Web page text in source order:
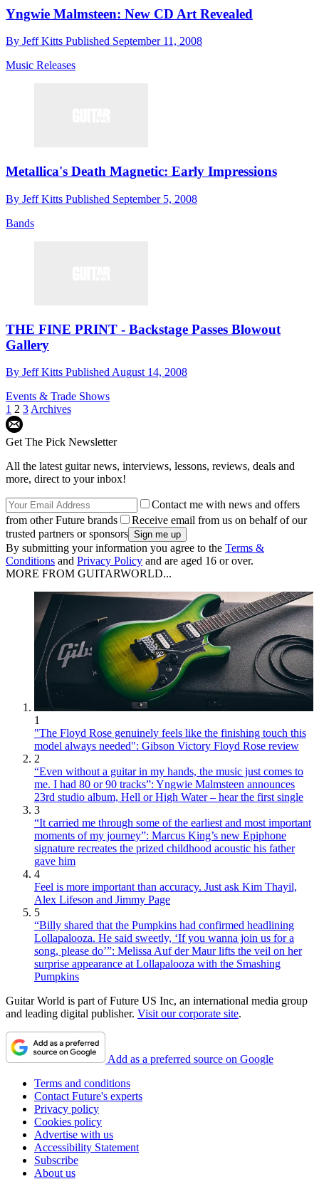
Yngwie Malmsteen: New CD Art Revealed
By Jeff Kitts Published September 11, 2008
Music Releases
Metallica's Death Magnetic: Early Impressions
By Jeff Kitts Published September 5, 2008
Bands
THE FINE PRINT - Backstage Passes Blowout
Gallery
By Jeff Kitts Published August 14, 2008
Events & Trade Shows
1 2 3 Archives
Get The Pick Newsletter
All the latest guitar news, interviews, lessons, reviews, deals and
more, direct to your inbox!
Contact me with news and offers
from other Future brands
Receive email from us on behalf of our
trusted partners or sponsors
By submitting your information you agree to the Terms &
Conditions and Privacy Policy and are aged 16 or over.
MORE FROM GUITARWORLD...
1
"The Floyd Rose genuinely feels like the finishing touch this
model always needed": Gibson Victory Floyd Rose review
2
“Even without a guitar in my hands, the music just comes to
me. I had 80 or 90 tracks”: Yngwie Malmsteen announces
23rd studio album, Hell or High Water – hear the first single
3
“It carried me through some of the earliest and most important
moments of my journey”: Marcus King’s new Epiphone
signature recreates the prized childhood acoustic his father
gave him
4
Feel is more important than accuracy. Just ask Kim Thayil,
Alex Lifeson and Jimmy Page
5
“Billy shared that the Pumpkins had confirmed headlining
Lollapalooza. He said sweetly, ‘If you wanna join us for a
song, please do’”: Melissa Auf der Maur lifts the veil on her
surprise appearance at Lollapalooza with the Smashing
Pumpkins
Guitar World is part of Future US Inc, an international media group
and leading digital publisher. Visit our corporate site.
Add as a preferred source on Google
Terms and conditions
Contact Future's experts
Privacy policy
Cookies policy
Advertise with us
Accessibility Statement
Subscribe
About us